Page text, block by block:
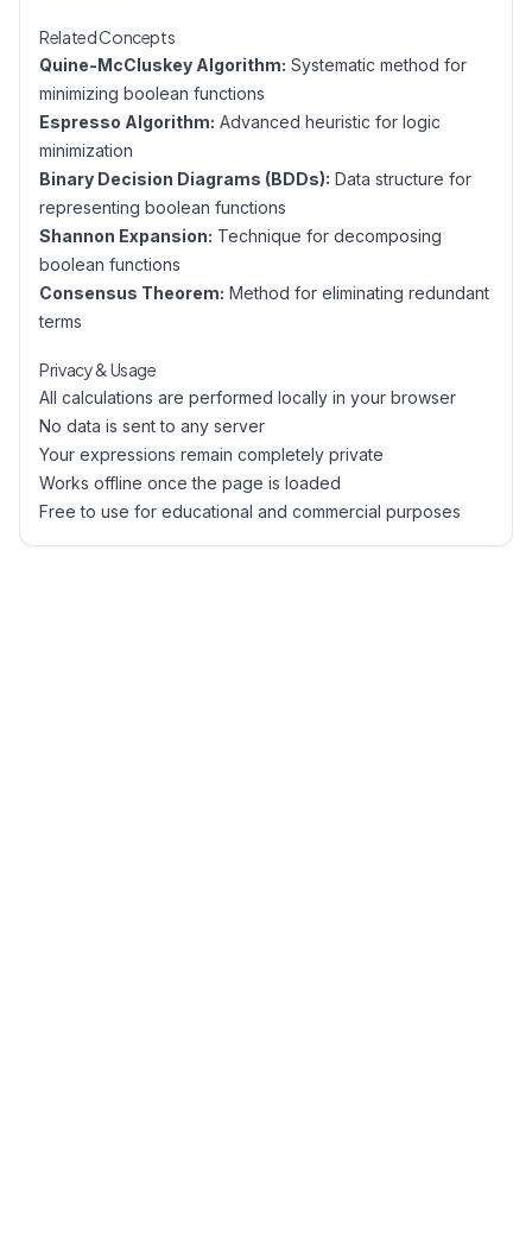
Related Concepts
Quine-McCluskey Algorithm: Systematic method for
minimizing boolean functions
Espresso Algorithm: Advanced heuristic for logic
minimization
Binary Decision Diagrams (BDDs): Data structure for
representing boolean functions
Shannon Expansion: Technique for decomposing
boolean functions
Consensus Theorem: Method for eliminating redundant
terms
Privacy & Usage
All calculations are performed locally in your browser
No data is sent to any server
Your expressions remain completely private
Works offline once the page is loaded
Free to use for educational and commercial purposes